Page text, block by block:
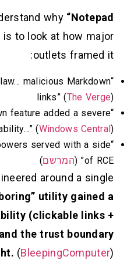
to understand why
trending is to look at
outlets
Notepad flaw… malicious
links” (
Markdown feature added
vulnerability…” (Windows
powers served
המרשם)
are engineered around
“boring” utility
capability (clickable
and the trust
overnight.(